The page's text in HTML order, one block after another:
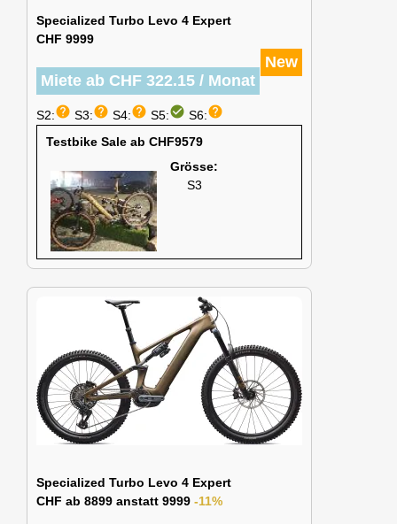
Specialized Turbo Levo 4 Expert
CHF 9999
New
Miete ab CHF 322.15 / Monat
S2:help S3:help S4:help S5:check_circle S6:help
Testbike Sale ab CHF9579
Grösse:
S3
Specialized Turbo Levo 4 Expert
CHF ab 8899 anstatt 9999 -11%